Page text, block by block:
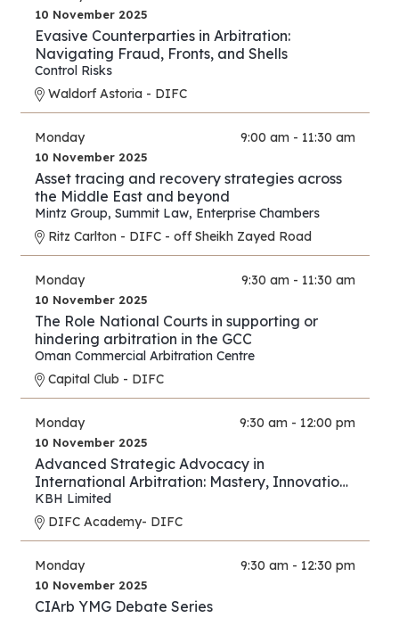
10 November 2025
Evasive Counterparties in Arbitration:
Navigating Fraud, Fronts, and Shells
Control Risks
Waldorf Astoria - DIFC
Monday 9:00 am - 11:30 am
10 November 2025
Asset tracing and recovery strategies across
the Middle East and beyond
Mintz Group, Summit Law, Enterprise Chambers
Ritz Carlton - DIFC - off Sheikh Zayed Road
Monday 9:30 am - 11:30 am
10 November 2025
The Role National Courts in supporting or
hindering arbitration in the GCC
Oman Commercial Arbitration Centre
Capital Club - DIFC
Monday 9:30 am - 12:00 pm
10 November 2025
Advanced Strategic Advocacy in
International Arbitration: Mastery, Innovation,
and Forward Thinking – Part III
KBH Limited
DIFC Academy- DIFC
Monday 9:30 am - 12:30 pm
10 November 2025
CIArb YMG Debate Series